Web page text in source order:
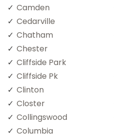
Camden
Cedarville
Chatham
Chester
Cliffside Park
Cliffside Pk
Clinton
Closter
Collingswood
Columbia